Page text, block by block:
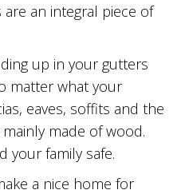
an integral piece of
up in your gutters
matter what your
eaves, soffits and the
made of wood.
your family safe.
a nice home for